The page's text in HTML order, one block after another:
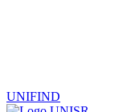
UNIFIND